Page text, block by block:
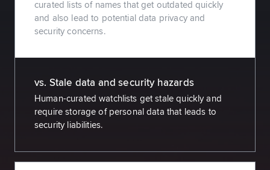
curated lists of names that get outdated quickly
and also lead to potential data privacy and
security concerns.
vs. Stale data and security hazards
Human-curated watchlists get stale quickly and
require storage of personal data that leads to
security liabilities.